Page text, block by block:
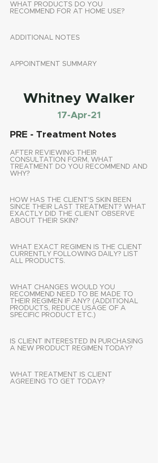
WHAT PRODUCTS DO YOU
RECOMMEND FOR AT HOME USE?
ADDITIONAL NOTES
APPOINTMENT SUMMARY
Whitney Walker
17-Apr-21
PRE - Treatment Notes
AFTER REVIEWING THEIR
CONSULTATION FORM, WHAT
TREATMENT DO YOU RECOMMEND AND
WHY?
HOW HAS THE CLIENT'S SKIN BEEN
SINCE THEIR LAST TREATMENT? WHAT
EXACTLY DID THE CLIENT OBSERVE
ABOUT THEIR SKIN?
WHAT EXACT REGIMEN IS THE CLIENT
CURRENTLY FOLLOWING DAILY? LIST
ALL PRODUCTS.
WHAT CHANGES WOULD YOU
RECOMMEND NEED TO BE MADE TO
THEIR REGIMEN IF ANY? (ADDITIONAL
PRODUCTS, REDUCE USAGE OF A
SPECIFIC PRODUCT ETC.)
IS CLIENT INTERESTED IN PURCHASING
A NEW PRODUCT REGIMEN TODAY?
WHAT TREATMENT IS CLIENT
AGREEING TO GET TODAY?